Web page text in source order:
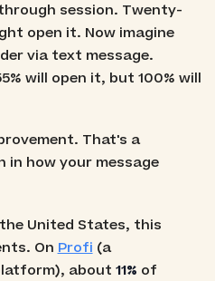
session. Twenty-
open it. Now imagine
via text message.
will open it, but 100% will
That's a
how your message
United States, this
On Profi (a
about 11% of